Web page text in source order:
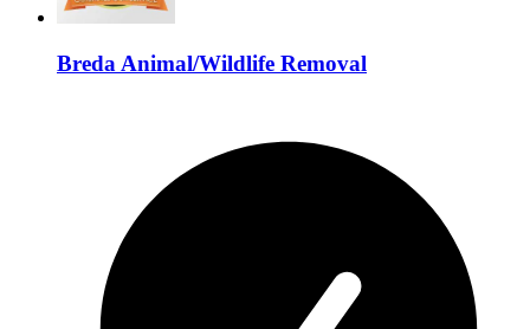
Breda Animal/Wildlife Removal